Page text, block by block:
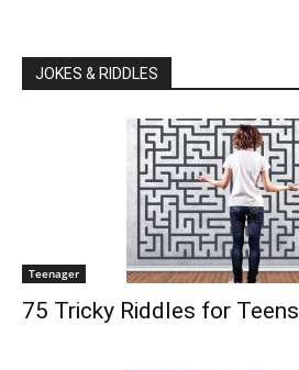
JOKES & RIDDLES
Teenager
75 Tricky Riddles for Teens